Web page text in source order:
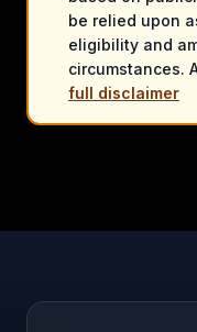
be relied upon
eligibility and
circumstances.
full disclaimer